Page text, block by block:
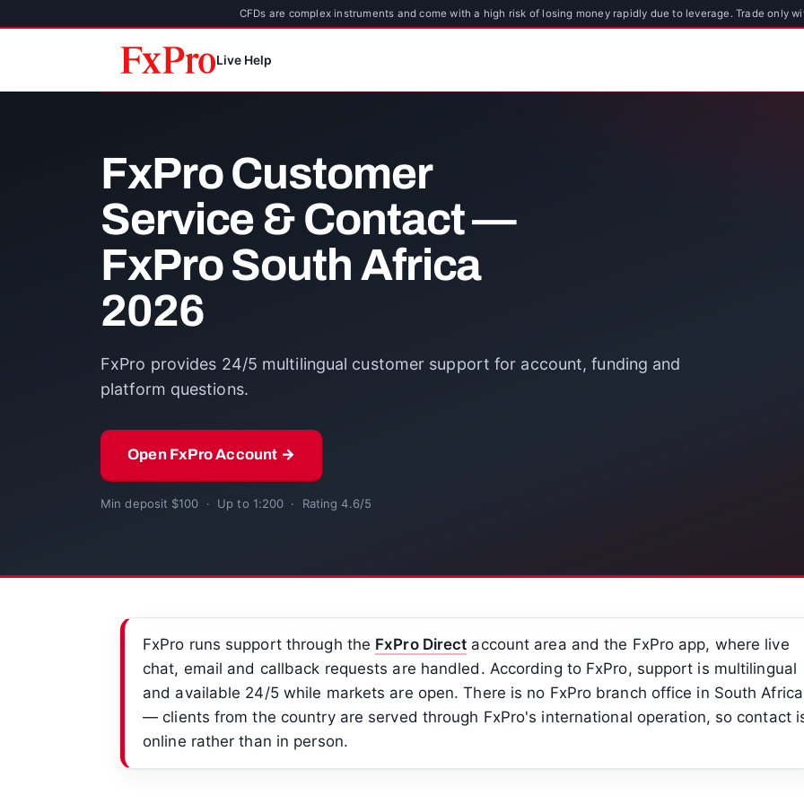
CFDs are complex instruments and come with a high risk of losing money rapidly due to leverage. Trade only
Live Help
FxPro Customer
Service & Contact —
FxPro South Africa
2026
FxPro provides 24/5 multilingual customer support for account, funding and
platform questions.
Open FxPro Account →
Min deposit $100 · Up to 1:200 · Rating 4.6/5
FxPro runs support through the FxPro Direct account area and the FxPro app, where live
chat, email and callback requests are handled. According to FxPro, support is multilingual
and available 24/5 while markets are open. There is no FxPro branch office in South Africa
— clients from the country are served through FxPro's international operation, so contact
online rather than in person.